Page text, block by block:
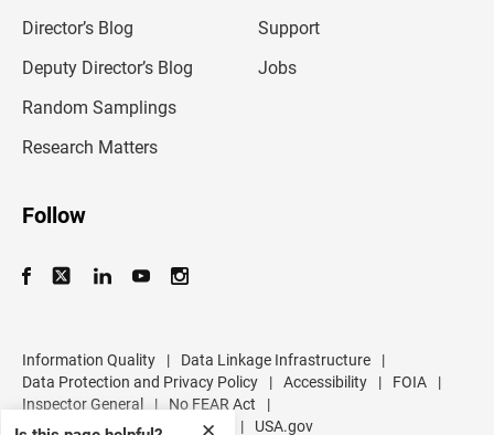
Director’s Blog
Deputy Director’s Blog
Random Samplings
Research Matters
Support
Jobs
Follow
Information Quality | Data Linkage Infrastructure
|
Data Protection and Privacy Policy
| Accessibility | FOIA
|
Inspector General
| No FEAR Act
|
U.S. Department of Commerce
| USA.gov